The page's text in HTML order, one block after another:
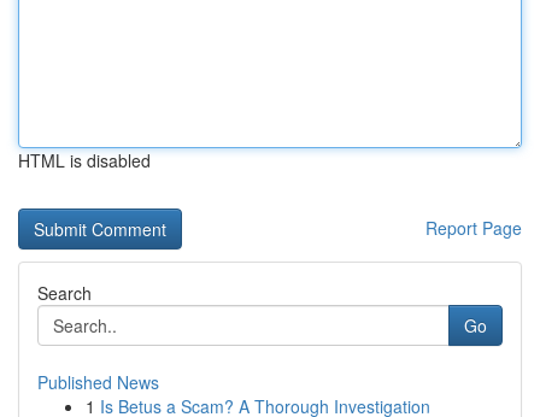
HTML is disabled
Report Page
Search
Go
Published News
1 Is Betus a Scam? A Thorough Investigation